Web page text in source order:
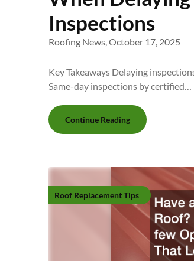
Inspections
Roofing News,October 17, 2025
Key Takeaways Delaying
Same-day inspections by certified…
Continue Reading
Roof Replacement Tips